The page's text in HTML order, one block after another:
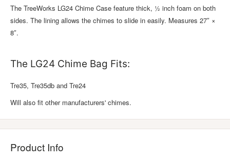
The TreeWorks LG24 Chime Case feature thick, ½ inch foam on both
sides. The lining allows the chimes to slide in easily. Measures 27″ ×
8″.
The LG24 Chime Bag Fits:
Tre35, Tre35db and Tre24
Will also fit other manufacturers' chimes.
Product Info